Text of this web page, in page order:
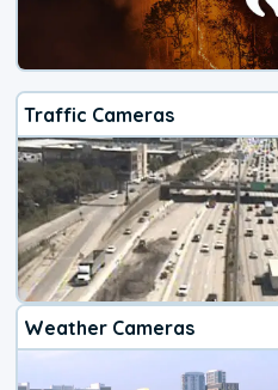
Traffic Cameras
Weather Cameras